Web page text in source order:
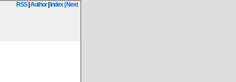
RSS| Author| Index | Next